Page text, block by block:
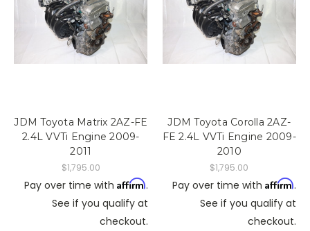
JDM Toyota Matrix 2AZ-FE
2.4L VVTi Engine 2009-
2011
$1,795.00
Pay over time with Affirm.
See if you qualify at
checkout.
JDM Toyota Corolla 2AZ-
FE 2.4L VVTi Engine 2009-
2010
$1,795.00
Pay over time with Affirm.
See if you qualify at
checkout.